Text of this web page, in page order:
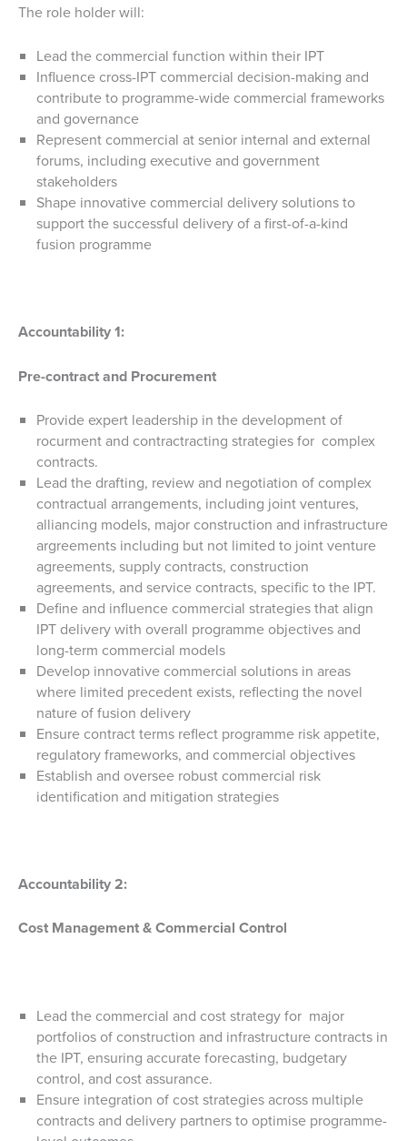
The role holder will:
Lead the commercial function within their IPT
Influence cross-IPT commercial decision-making and
contribute to programme-wide commercial frameworks
and governance
Represent commercial at senior internal and external
forums, including executive and government
stakeholders
Shape innovative commercial delivery solutions to
support the successful delivery of a first-of-a-kind
fusion programme
Accountability 1:
Pre-contract and Procurement
Provide expert leadership in the development of
rocurment and contractracting strategies for complex
contracts.
Lead the drafting, review and negotiation of complex
contractual arrangements, including joint ventures,
alliancing models, major construction and infrastructure
argreements including but not limited to joint venture
agreements, supply contracts, construction
agreements, and service contracts, specific to the IPT.
Define and influence commercial strategies that align
IPT delivery with overall programme objectives and
long-term commercial models
Develop innovative commercial solutions in areas
where limited precedent exists, reflecting the novel
nature of fusion delivery
Ensure contract terms reflect programme risk appetite,
regulatory frameworks, and commercial objectives
Establish and oversee robust commercial risk
identification and mitigation strategies
Accountability 2:
Cost Management & Commercial Control
Lead the commercial and cost strategy for major
portfolios of construction and infrastructure contracts in
the IPT, ensuring accurate forecasting, budgetary
control, and cost assurance.
Ensure integration of cost strategies across multiple
contracts and delivery partners to optimise programme-